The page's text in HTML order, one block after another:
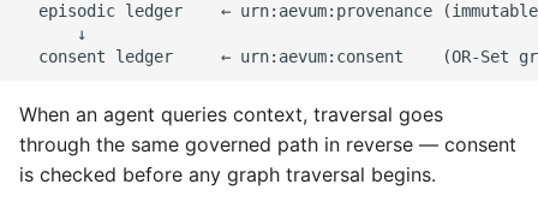
n
When an agent queries context, traversal goes
through the same governed path in reverse — consent
is checked before any graph traversal begins.